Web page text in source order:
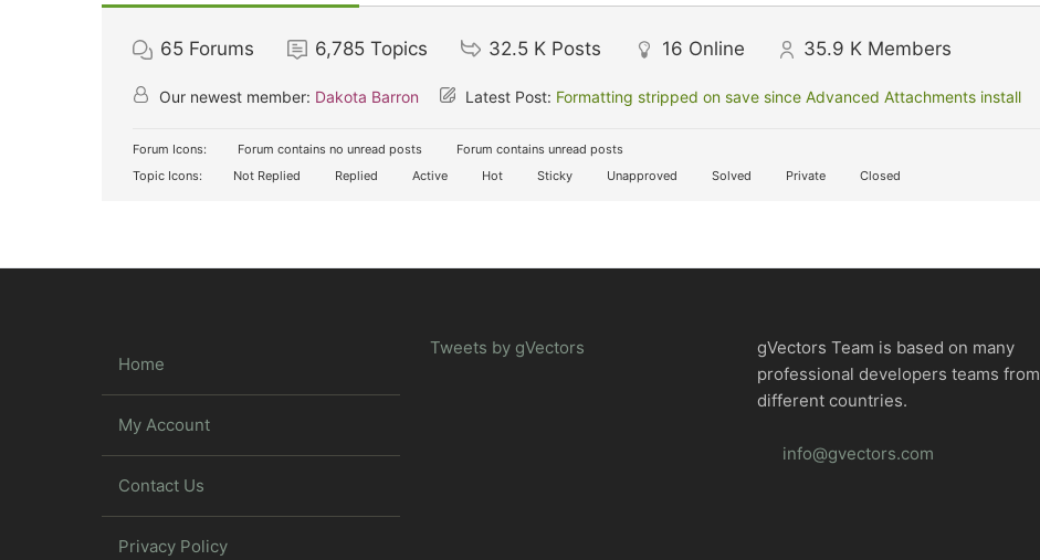
65 Forums 6,785 Topics 32.5 K Posts 16 Online 35.9 K Members
Our newest member: Dakota Barron Latest Post: Formatting stripped on save since Advanced Attachments install
Forum Icons: Forum contains no unread posts
Forum contains unread posts
Topic Icons:
Not Replied Replied Active Hot Sticky Unapproved Solved Private Closed
Home
My Account
Contact Us
Privacy Policy
Tweets by gVectors
gVectors Team is based on many
professional developers teams from
different countries.
info@gvectors.com